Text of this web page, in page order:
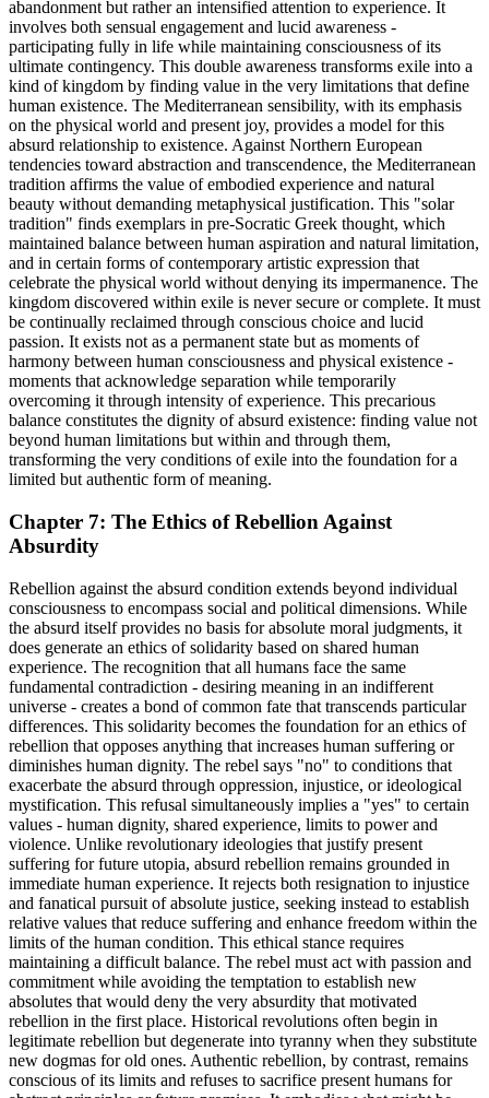
abandonment but rather an intensified attention to experience. It
involves both sensual engagement and lucid awareness -
participating fully in life while maintaining consciousness of its
ultimate contingency. This double awareness transforms exile into a
kind of kingdom by finding value in the very limitations that define
human existence. The Mediterranean sensibility, with its emphasis
on the physical world and present joy, provides a model for this
absurd relationship to existence. Against Northern European
tendencies toward abstraction and transcendence, the Mediterranean
tradition affirms the value of embodied experience and natural
beauty without demanding metaphysical justification. This "solar
tradition" finds exemplars in pre-Socratic Greek thought, which
maintained balance between human aspiration and natural limitation,
and in certain forms of contemporary artistic expression that
celebrate the physical world without denying its impermanence. The
kingdom discovered within exile is never secure or complete. It must
be continually reclaimed through conscious choice and lucid
passion. It exists not as a permanent state but as moments of
harmony between human consciousness and physical existence -
moments that acknowledge separation while temporarily
overcoming it through intensity of experience. This precarious
balance constitutes the dignity of absurd existence: finding value not
beyond human limitations but within and through them,
transforming the very conditions of exile into the foundation for a
limited but authentic form of meaning.
Chapter 7: The Ethics of Rebellion Against
Absurdity
Rebellion against the absurd condition extends beyond individual
consciousness to encompass social and political dimensions. While
the absurd itself provides no basis for absolute moral judgments, it
does generate an ethics of solidarity based on shared human
experience. The recognition that all humans face the same
fundamental contradiction - desiring meaning in an indifferent
universe - creates a bond of common fate that transcends particular
differences. This solidarity becomes the foundation for an ethics of
rebellion that opposes anything that increases human suffering or
diminishes human dignity. The rebel says "no" to conditions that
exacerbate the absurd through oppression, injustice, or ideological
mystification. This refusal simultaneously implies a "yes" to certain
values - human dignity, shared experience, limits to power and
violence. Unlike revolutionary ideologies that justify present
suffering for future utopia, absurd rebellion remains grounded in
immediate human experience. It rejects both resignation to injustice
and fanatical pursuit of absolute justice, seeking instead to establish
relative values that reduce suffering and enhance freedom within the
limits of the human condition. This ethical stance requires
maintaining a difficult balance. The rebel must act with passion and
commitment while avoiding the temptation to establish new
absolutes that would deny the very absurdity that motivated
rebellion in the first place. Historical revolutions often begin in
legitimate rebellion but degenerate into tyranny when they substitute
new dogmas for old ones. Authentic rebellion, by contrast, remains
conscious of its limits and refuses to sacrifice present humans for